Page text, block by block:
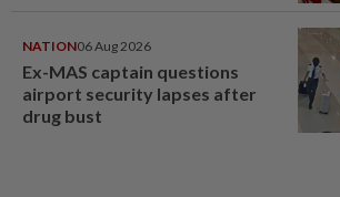
NATION06 Aug 2026
Ex-MAS captain questions
airport security lapses after
drug bust